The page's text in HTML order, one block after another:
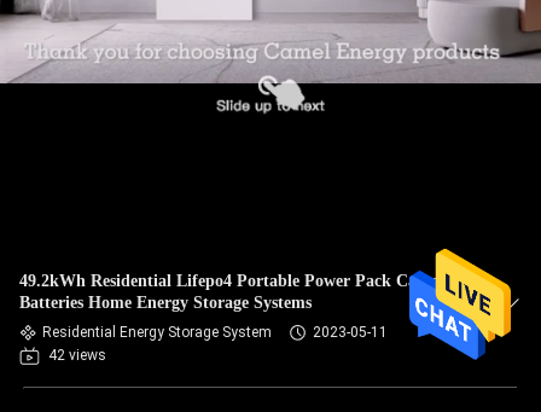
49.2kWh Residential Lifepo4 Portable Power Pack Camel
Batteries Home Energy Storage Systems
Residential Energy Storage System
2023-05-11
42 views